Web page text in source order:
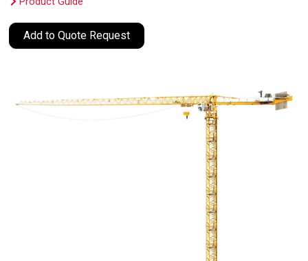
Add to Quote Request